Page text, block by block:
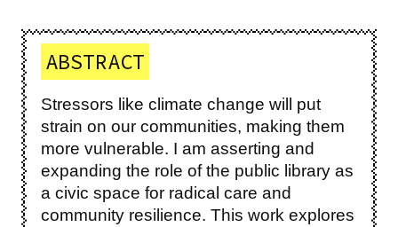
ABSTRACT
Stressors like climate change will put
strain on our communities, making them
more vulnerable. I am asserting and
expanding the role of the public library as
a civic space for radical care and
community resilience. This work explores